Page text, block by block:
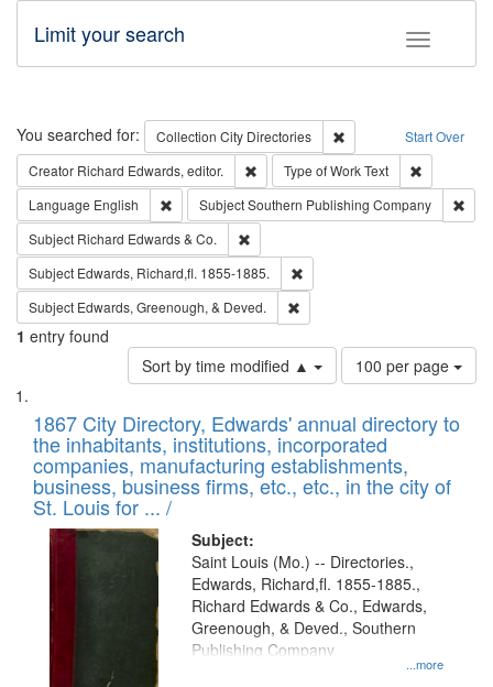
Toggle
Limit your search
Search Start Over
You searched for: Collection City Directories
Remove constraint
Creator Richard Edwards, editor. Remove constraint Creator: Richard
Type of WorkText
Language English Remove constraint Language: English
SubjectSouthern Publishing Company
Subject Richard Edwards & Co.
Subject Edwards, Richard,fl. 1855-1885.
Subject Edwards, Greenough, & Deved.
1 entry found
Sort by time modified ▲
Number
of
to
display
per
page
100 per page
Search
Results
List
of
files
deposited
in
Digital
Gateway
that
match
your
1867 City Directory, Edwards' annual directory to
the inhabitants, institutions, incorporated
companies, manufacturing establishments,
business, business firms, etc., etc., in the city of
St. Louis for ... /
Subject:
...more
Saint Louis (Mo.) -- Directories.,
Edwards, Richard,fl. 1855-1885.,
Richard Edwards & Co., Edwards,
Greenough, & Deved., Southern
Publishing Company